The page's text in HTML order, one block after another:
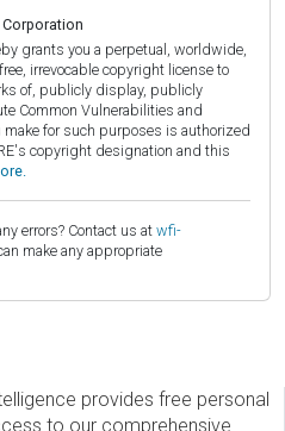
Corporation
grants you a perpetual, worldwide,
irrevocable copyright license to
of, publicly display, publicly
Common Vulnerabilities and
for such purposes is authorized
copyright designation and this
errors? Contact us at wfi-
make any appropriate
provides free personal
to our comprehensive